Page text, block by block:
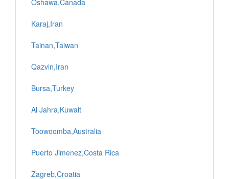
Oshawa,Canada
Karaj,Iran
Tainan,Taiwan
Qazvin,Iran
Bursa,Turkey
Al Jahra,Kuwait
Toowoomba,Australia
Puerto Jimenez,Costa Rica
Zagreb,Croatia